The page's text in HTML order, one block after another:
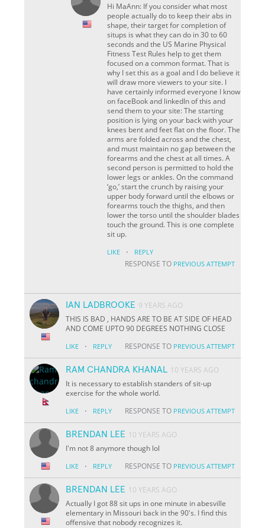
Hi MaAnn: If you consider what most
people actually do to keep their abs in
shape, their target for completion of
situps is what they can do in 30 to 60
seconds and the US Marine Physical
Fitness Test Rules help to get them
focused on a common format. That is
why I set this as a goal and I do believe it
will draw more viewers to your site. I
have certainly informed everyone I know
on faceBook and linkedIn of this and
send them to your site: The starting
position is lying on your back with your
knees bent and feet flat on the floor. The
arms are folded across and the chest,
and must maintain no gap between the
forearms and the chest at all times. A
second person is permitted to hold the
lower legs or ankles. On the command
‘go,’ start the crunch by raising your
upper body forward until the elbows or
forearms touch the thighs, and then
lower the torso until the shoulder blades
touch the ground. This is one complete
sit up.
LIKE · REPLY
RESPONSE TO PREVIOUS ATTEMPT
IAN LADBROOKE 9 YEARS AGO
THIS IS BAD , HANDS ARE TO BE AT SIDE OF HEAD
AND COME UPTO 90 DEGREES NOTHING CLOSE
LIKE · REPLY RESPONSE TO PREVIOUS ATTEMPT
RAM CHANDRA KHANAL 10 YEARS AGO
It is necessary to establish standers of sit-up
exercise for the whole world.
LIKE · REPLY RESPONSE TO PREVIOUS ATTEMPT
BRENDAN LEE 10 YEARS AGO
I'm not 8 anymore though lol
LIKE · REPLY RESPONSE TO PREVIOUS ATTEMPT
BRENDAN LEE 10 YEARS AGO
Actually I got 88 sit ups in one minute in abesville
elementary in Missouri back in the 90's. I find this
offensive that nobody recognizes it.